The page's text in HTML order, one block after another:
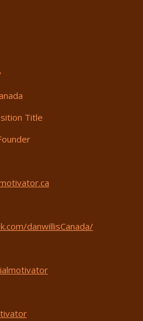
Frank Sell - EP 439
Edge - with Austin Armstrong
Peptides - with Alex Spinoso - EP
- with John Dmytryszyn - EP
Minutes - with Rondi Lambeth - EP
Title
danwillisCanada/